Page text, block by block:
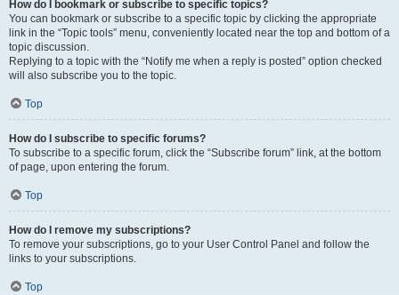
How do I bookmark or subscribe to specific topics?
You can bookmark or subscribe to a specific topic by clicking the appropriate
link in the “Topic tools” menu, conveniently located near the top and bottom of a
topic discussion.
Replying to a topic with the “Notify me when a reply is posted” option checked
will also subscribe you to the topic.
Top
How do I subscribe to specific forums?
To subscribe to a specific forum, click the “Subscribe forum” link, at the bottom
of page, upon entering the forum.
Top
How do I remove my subscriptions?
To remove your subscriptions, go to your User Control Panel and follow the
links to your subscriptions.
Top